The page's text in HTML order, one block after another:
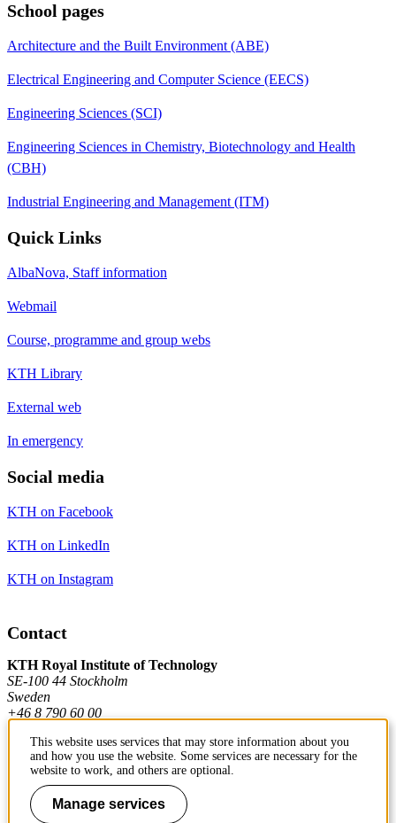
School pages
Architecture and the Built Environment (ABE)
Electrical Engineering and Computer Science (EECS)
Engineering Sciences (SCI)
Engineering Sciences in Chemistry, Biotechnology and Health
(CBH)
Industrial Engineering and Management (ITM)
Quick Links
AlbaNova, Staff information
Webmail
Course, programme and group webs
KTH Library
External web
In emergency
Social media
KTH on Facebook
KTH on LinkedIn
KTH on Instagram
Contact
KTH Royal Institute of Technology
SE-100 44 Stockholm
Sweden
+46 8 790 60 00
Contact KTH
Work at KTH
This website uses services that may store information about you
and how you use the website. Some services are necessary for the
website to work, and others are optional.
Manage services